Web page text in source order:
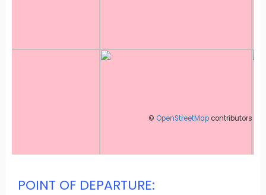
© OpenStreetMap contributors
POINT OF DEPARTURE: